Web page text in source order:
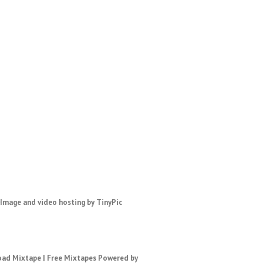
Mixtape| Free MixtapesPowered by